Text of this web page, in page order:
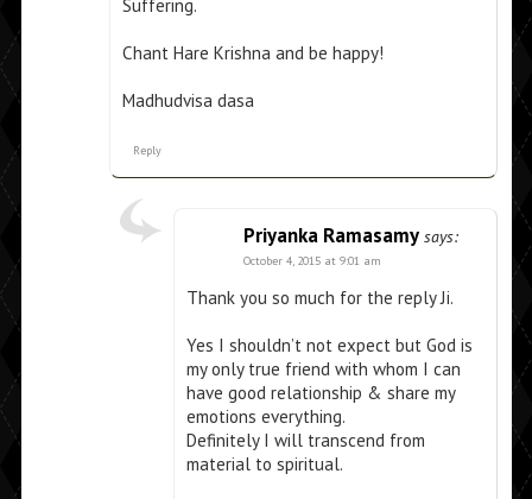
Suffering.
Chant Hare Krishna and be happy!
Madhudvisa dasa
Reply
Priyanka Ramasamy says:
October 4, 2015 at 9:01 am
Thank you so much for the reply Ji.
Yes I shouldn’t not expect but God is
my only true friend with whom I can
have good relationship & share my
emotions everything.
Definitely I will transcend from
material to spiritual.